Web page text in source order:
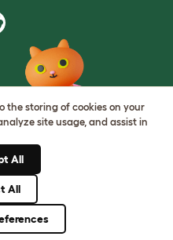
the storing of cookies on your
site usage, and assist in
All
All